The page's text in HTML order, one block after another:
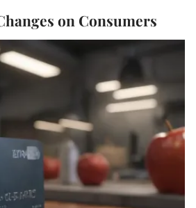
on Consumers